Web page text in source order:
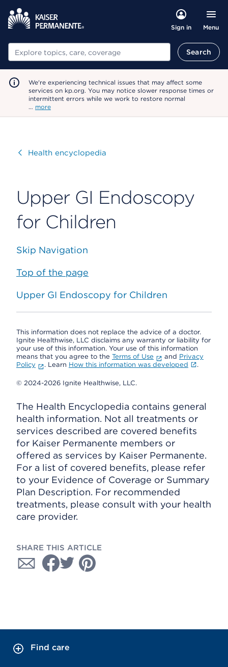
Sign in Menu
Search Search
We're experiencing technical issues that may affect some
services on kp.org. You may notice slower response times or
intermittent errors while we work to restore normal
… more
VisitHealth encyclopedia
Upper GI Endoscopy
for Children
Skip Navigation
Top of the page
Upper GI Endoscopy for Children
This information does not replace the advice of a doctor.
Ignite Healthwise, LLC disclaims any warranty or liability for
your use of this information. Your use of this information
means that you agree to the Terms of Use and Privacy
Policy
. Learn How this information was developed .
© 2024-2026 Ignite Healthwise, LLC.
The Health Encyclopedia contains general
health information. Not all treatments or
services described are covered benefits
for Kaiser Permanente members or
offered as services by Kaiser Permanente.
For a list of covered benefits, please refer
to your Evidence of Coverage or Summary
Plan Description. For recommended
treatments, please consult with your health
care provider.
SHARE THIS ARTICLE
Find care